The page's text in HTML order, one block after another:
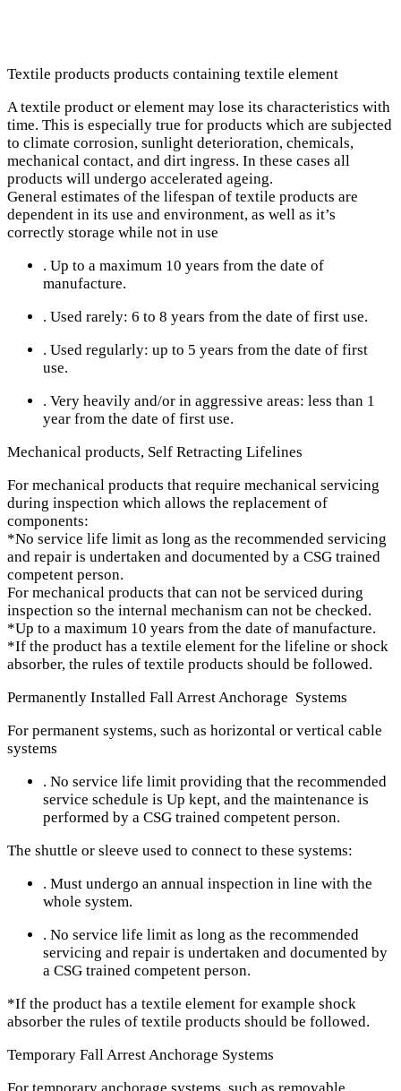
Textile products products containing textile element
A textile product or element may lose its characteristics with
time. This is especially true for products which are subjected
to climate corrosion, sunlight deterioration, chemicals,
mechanical contact, and dirt ingress. In these cases all
products will undergo accelerated ageing.
General estimates of the lifespan of textile products are
dependent in its use and environment, as well as it’s
correctly storage while not in use
. Up to a maximum 10 years from the date of
manufacture.
. Used rarely: 6 to 8 years from the date of first use.
. Used regularly: up to 5 years from the date of first
use.
. Very heavily and/or in aggressive areas: less than 1
year from the date of first use.
Mechanical products, Self Retracting Lifelines
For mechanical products that require mechanical servicing
during inspection which allows the replacement of
components:
*No service life limit as long as the recommended servicing
and repair is undertaken and documented by a CSG trained
competent person.
For mechanical products that can not be serviced during
inspection so the internal mechanism can not be checked.
*Up to a maximum 10 years from the date of manufacture.
*If the product has a textile element for the lifeline or shock
absorber, the rules of textile products should be followed.
Permanently​ Installed Fall Arrest Anchorage​ Systems
For permanent systems, such as horizontal or vertical cable
systems
. No service life limit providing that the recommended
service schedule is Up kept, and the maintenance is
performed by a CSG trained competent person.
The shuttle or sleeve used to connect to these systems:
. Must undergo an annual inspection in line with the
whole system.
. No service life limit as long as the recommended
servicing and repair is undertaken and documented by
a CSG trained competent person.
*If the product has a textile element for example shock
absorber the rules of textile products should be followed.
Temporary Fall Arrest Anchorage Systems